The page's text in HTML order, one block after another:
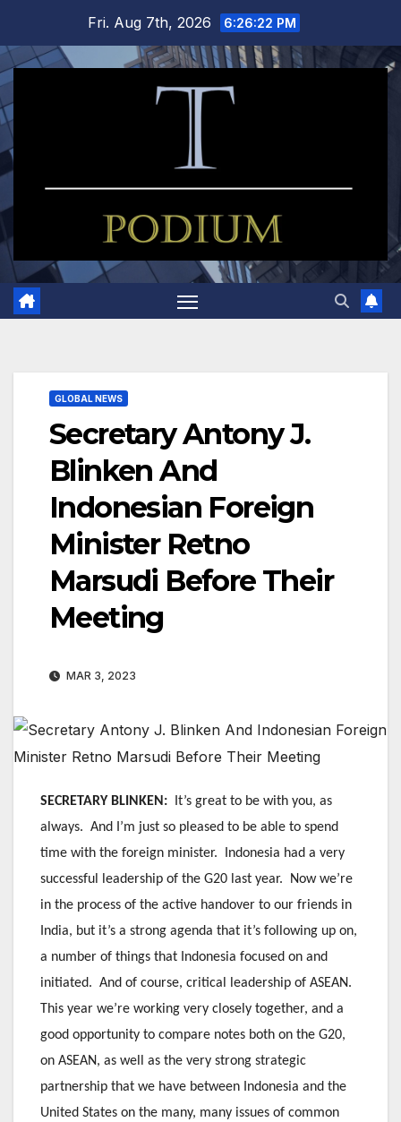
content
Fri. Aug 7th, 2026 6:26:23 PM
GLOBAL NEWS
Secretary Antony J.
Blinken And
Indonesian Foreign
Minister Retno
Marsudi Before Their
Meeting
MAR 3, 2023
SECRETARY BLINKEN: It’s great to be with you, as
always. And I’m just so pleased to be able to spend
time with the foreign minister. Indonesia had a very
successful leadership of the G20 last year. Now we’re
in the process of the active handover to our friends in
India, but it’s a strong agenda that it’s following up on,
a number of things that Indonesia focused on and
initiated. And of course, critical leadership of ASEAN.
This year we’re working very closely together, and a
good opportunity to compare notes both on the G20,
on ASEAN, as well as the very strong strategic
partnership that we have between Indonesia and the
United States on the many, many issues of common